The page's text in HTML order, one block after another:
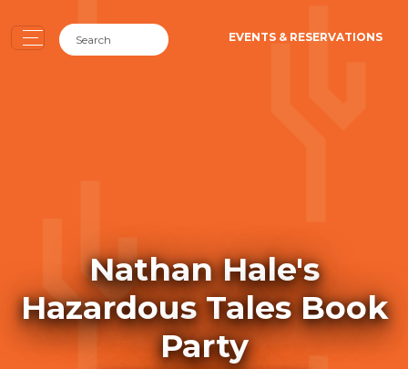
EVENTS & RESERVATIONS
Nathan Hale's
Hazardous Tales Book
Party